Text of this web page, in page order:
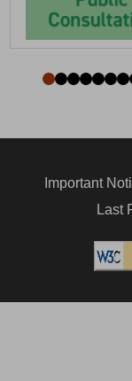
Important
Last